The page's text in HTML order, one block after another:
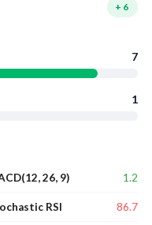
+ 6
7
1
26, 9) 1.2
RSI 86.7